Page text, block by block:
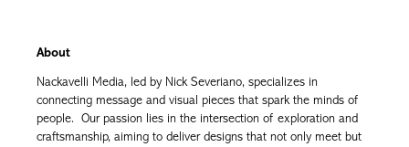
About
Nackavelli Media, led by Nick Severiano, specializes in
connecting message and visual pieces that spark the minds of
people. Our passion lies in the intersection of exploration and
craftsmanship, aiming to deliver designs that not only meet but